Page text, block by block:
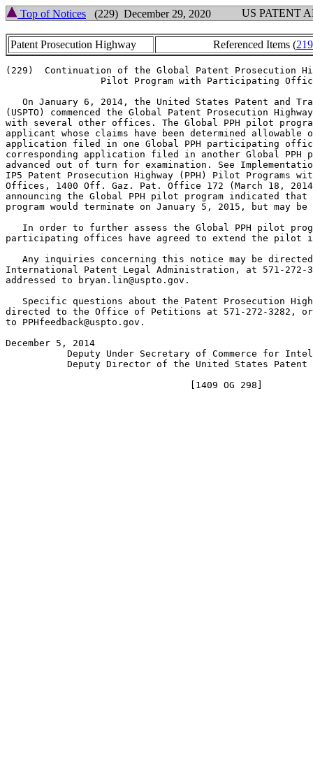
Top of Notices (229) December 29, 2020 US PATENT
Patent Prosecution Highway Referenced Items (219
(229)  Continuation of the Global Patent Prosecution
Pilot Program with Participating
On January 6, 2014, the United States Patent and
(USPTO) commenced the Global Patent Prosecution
with several other offices. The Global PPH pilot
applicant whose claims have been determined
application filed in one Global PPH participating
corresponding application filed in another Global
advanced out of turn for examination. See
IP5 Patent Prosecution Highway (PPH) Pilot Programs
Offices, 1400 Off. Gaz. Pat. Office 172 (March 18,
announcing the Global PPH pilot program indicated
program would terminate on January 5, 2015, but may
In order to further assess the Global PPH pilot
participating offices have agreed to extend the pilot
Any inquiries concerning this notice may be
International Patent Legal Administration, at 571-272-
addressed to bryan.lin@uspto.gov.
Specific questions about the Patent Prosecution
directed to the Office of Petitions at 571-272-3282, or
to PPHfeedback@uspto.gov.
December 5, 2014
Deputy Under Secretary of Commerce for
Deputy Director of the United States Patent